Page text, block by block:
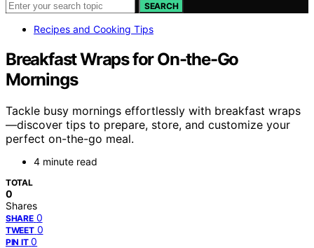
SEARCH
Recipes and Cooking Tips
Breakfast Wraps for On-the-Go
Mornings
Tackle busy mornings effortlessly with breakfast wraps
—discover tips to prepare, store, and customize your
perfect on-the-go meal.
4 minute read
TOTAL
0
Shares
SHARE 0
TWEET 0
PIN IT 0